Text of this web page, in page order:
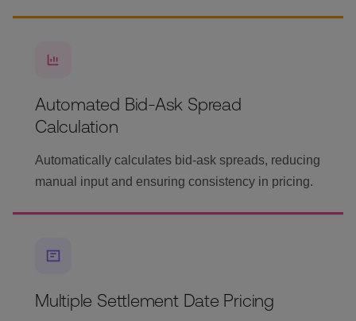
Automated Bid-Ask Spread
Calculation
Automatically calculates bid-ask spreads, reducing
manual input and ensuring consistency in pricing.
Multiple Settlement Date Pricing